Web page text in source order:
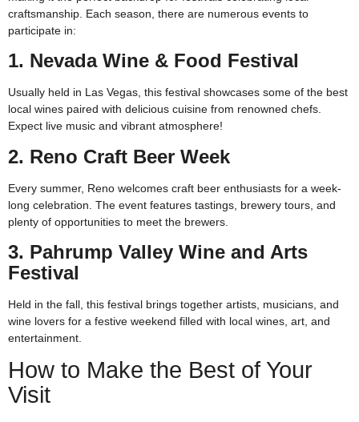
craftsmanship. Each season, there are numerous events to
participate in:
1. Nevada Wine & Food Festival
Usually held in Las Vegas, this festival showcases some of the best
local wines paired with delicious cuisine from renowned chefs.
Expect live music and vibrant atmosphere!
2. Reno Craft Beer Week
Every summer, Reno welcomes craft beer enthusiasts for a week-
long celebration. The event features tastings, brewery tours, and
plenty of opportunities to meet the brewers.
3. Pahrump Valley Wine and Arts
Festival
Held in the fall, this festival brings together artists, musicians, and
wine lovers for a festive weekend filled with local wines, art, and
entertainment.
How to Make the Best of Your
Visit